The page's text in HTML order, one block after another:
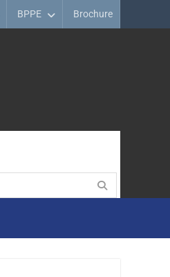
BPPE Brochure